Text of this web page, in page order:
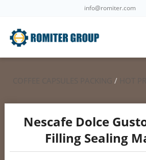
info@romiter.com
/
DOLCE GUSTO FILLING
Nescafe Dolce
Filling Sealing